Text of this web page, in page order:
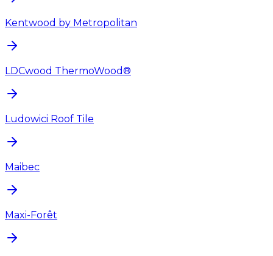
Kentwood by Metropolitan
LDCwood ThermoWood®
Ludowici Roof Tile
Maibec
Maxi-Forêt